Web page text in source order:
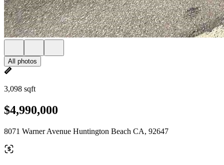
All photos
3,098 sqft
$4,990,000
8071 Warner Avenue Huntington Beach CA, 92647